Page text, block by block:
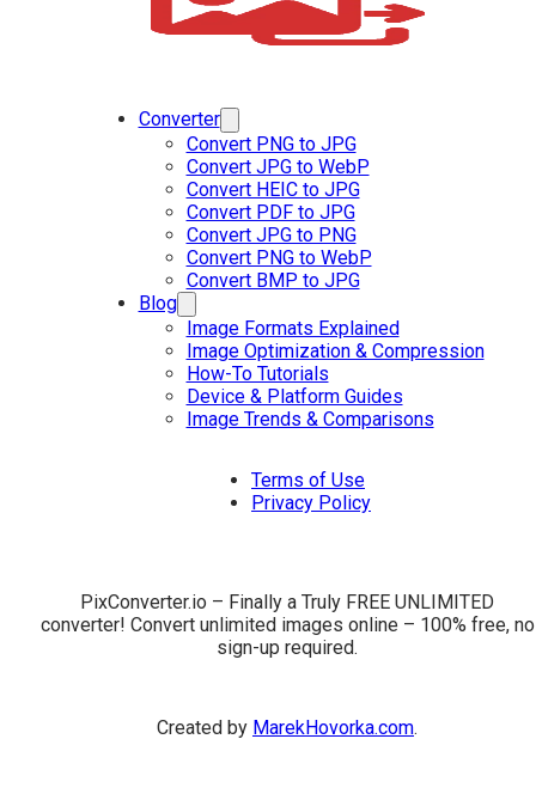
Converter
Convert PNG to JPG
Convert JPG to WebP
Convert HEIC to JPG
Convert PDF to JPG
Convert JPG to PNG
Convert PNG to WebP
Convert BMP to JPG
Blog
Image Formats Explained
Image Optimization & Compression
How-To Tutorials
Device & Platform Guides
Image Trends & Comparisons
Terms of Use
Privacy Policy
PixConverter.io – Finally a Truly FREE UNLIMITED
converter! Convert unlimited images online – 100% free, no
sign-up required.
Created by MarekHovorka.com.